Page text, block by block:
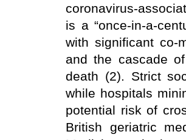
coronavirus-
is a “once-in-a-
with significant co-
and the cascade
death (2). Strict
while hospitals
potential risk of
British geriatric